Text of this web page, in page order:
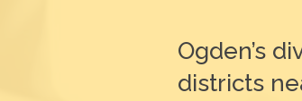
Ogden’s
districts